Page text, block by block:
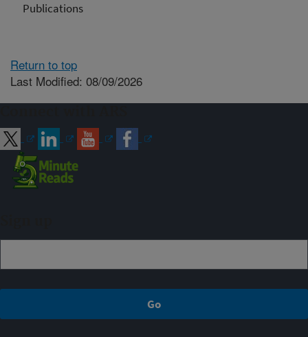
Publications
Return to top
Last Modified: 08/09/2026